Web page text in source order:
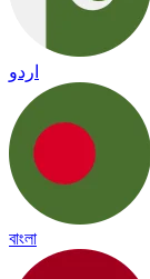
اردو
বাংলা